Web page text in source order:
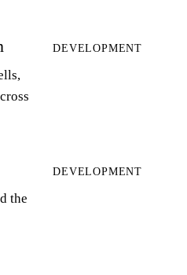
DEVELOPMENT
the
DEVELOPMENT